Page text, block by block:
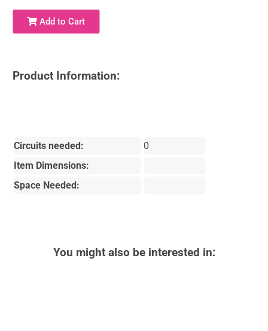
Add to Cart
Product Information:
Circuits needed:
0
Item Dimensions:
Space Needed:
You might also be interested in: